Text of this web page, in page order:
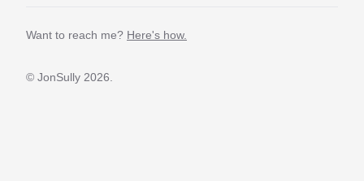
Want to reach me? Here's how.
© JonSully 2026.